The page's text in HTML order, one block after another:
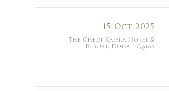
15 Oct 2025
The Chedi Katara Hotel &
Resort, Doha – Qatar